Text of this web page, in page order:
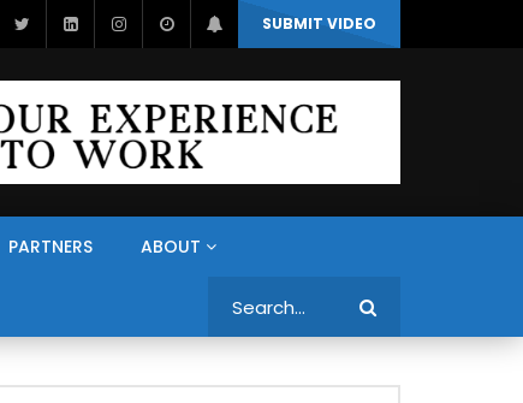
SUBMIT VIDEO
PARTNERS ABOUT